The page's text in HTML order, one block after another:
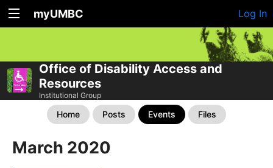
myUMBC Log In
Office of Disability Access and
Resources
Institutional Group
Home Posts Events Files
March 2020